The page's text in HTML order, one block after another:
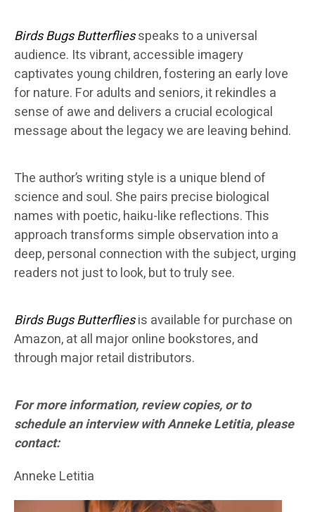
Birds Bugs Butterfliesspeaks to a universal
audience. Its vibrant, accessible imagery
captivates young children, fostering an early love
for nature. For adults and seniors, it rekindles a
sense of awe and delivers a crucial ecological
message about the legacy we are leaving behind.
The author’s writing style is a unique blend of
science and soul. She pairs precise biological
names with poetic, haiku-like reflections. This
approach transforms simple observation into a
deep, personal connection with the subject, urging
readers not just to look, but to truly see.
Birds Bugs Butterfliesis available for purchase on
Amazon, at all major online bookstores, and
through major retail distributors.
For more information, review copies, or to
schedule an interview with Anneke Letitia, please
contact:
Anneke Letitia